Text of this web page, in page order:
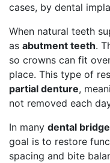
cases, by dental
When natural teeth
as abutment teeth.
so crowns can fit
place. This type of
partial denture,
not removed each
In many dental
goal is to restore
spacing and bite